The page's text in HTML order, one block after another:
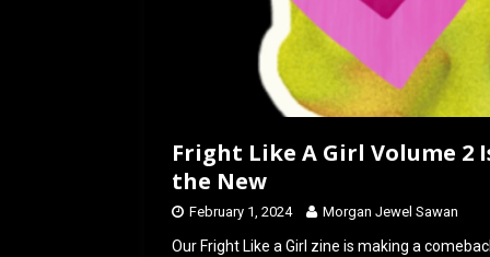
Fright Like A Girl Volume 2
the New
February 1, 2024 Morgan Jewel Sawan
Our Fright Like a Girl zine is making a